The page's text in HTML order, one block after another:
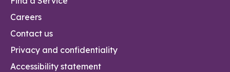
Careers
Contact us
Privacy and confidentiality
Accessibility statement